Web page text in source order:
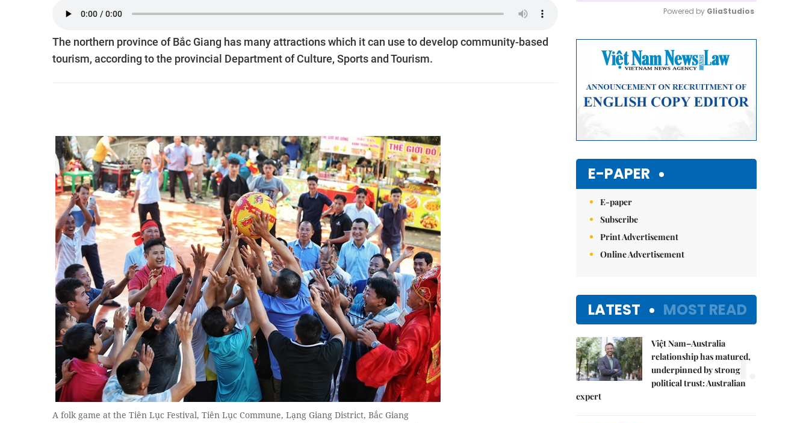
The northern province of Bắc Giang has many attractions which it can use to develop community-based
tourism, according to the provincial Department of Culture, Sports and Tourism.
A folk game at the Tiên Lục Festival, Tiên Lục Commune, Lạng Giang District, Bắc Giang
Powered by GliaStudios
E-PAPER
E-paper
Subscribe
Print Advertisement
Online Advertisement
LATEST MOST READ
Việt Nam–Australia
relationship has matured,
underpinned by strong
political trust: Australian
expert
1.